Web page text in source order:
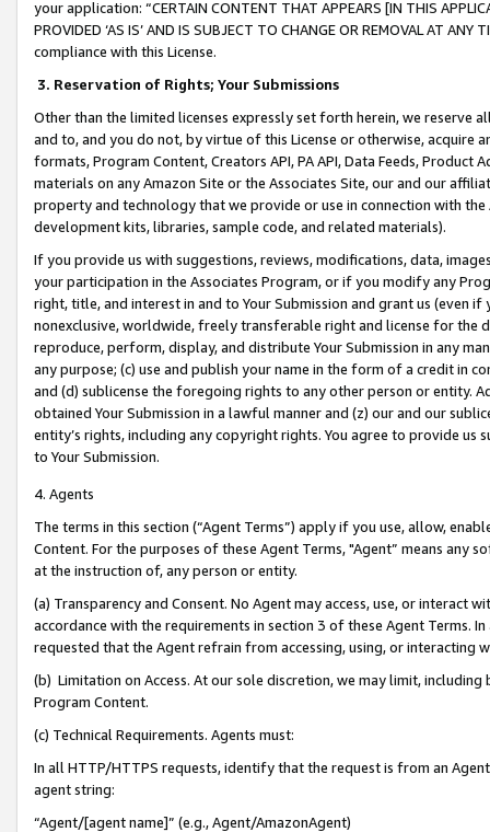
your application: “CERTAIN CONTENT THAT APPEARS [IN THIS
PROVIDED ‘AS IS’ AND IS SUBJECT TO CHANGE OR REMOVAL AT
compliance with this License.
3. Reservation of Rights; Your Submissions
Other than the limited licenses expressly set forth herein, we
and to, and you do not, by virtue of this License or otherwise, acquire
formats, Program Content, Creators API, PA API, Data Feeds,
materials on any Amazon Site or the Associates Site, our and our
property and technology that we provide or use in connection with
development kits, libraries, sample code, and related materials).
If you provide us with suggestions, reviews, modifications, data,
your participation in the Associates Program, or if you modify any
right, title, and interest in and to Your Submission and grant us (even
nonexclusive, worldwide, freely transferable right and license for
reproduce, perform, display, and distribute Your Submission in any
any purpose; (c) use and publish your name in the form of a credit in
and (d) sublicense the foregoing rights to any other person or entity.
obtained Your Submission in a lawful manner and (z) our and our
entity’s rights, including any copyright rights. You agree to provide us
to Your Submission.
4. Agents
The terms in this section (“Agent Terms”) apply if you use, allow,
Content. For the purposes of these Agent Terms, "Agent” means
at the instruction of, any person or entity.
(a) Transparency and Consent. No Agent may access, use, or
accordance with the requirements in section 3 of these Agent Terms.
requested that the Agent refrain from accessing, using, or interacting
(b) Limitation on Access. At our sole discretion, we may limit,
Program Content.
(c) Technical Requirements. Agents must:
In all HTTP/HTTPS requests, identify that the request is from an
agent string:
“Agent/[agent name]” (e.g., Agent/AmazonAgent)